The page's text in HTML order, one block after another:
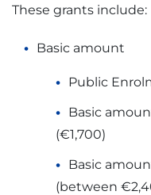
These grants include:
Basic amount
Public
Basic
(€1,700)
Basic
(between